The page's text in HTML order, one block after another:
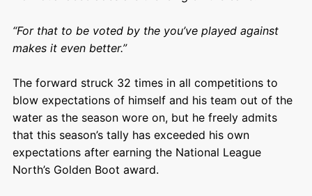
“For that to be voted by the you’ve played against
makes it even better.”
The forward struck 32 times in all competitions to
blow expectations of himself and his team out of the
water as the season wore on, but he freely admits
that this season’s tally has exceeded his own
expectations after earning the National League
North’s Golden Boot award.